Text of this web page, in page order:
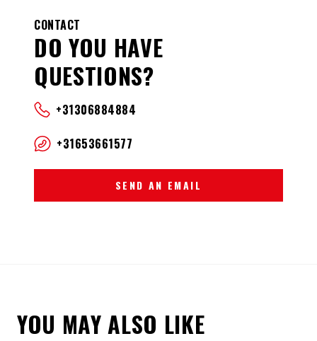
CONTACT
DO YOU HAVE
QUESTIONS?
+31306884884
+31653661577
SEND AN EMAIL
YOU MAY ALSO LIKE